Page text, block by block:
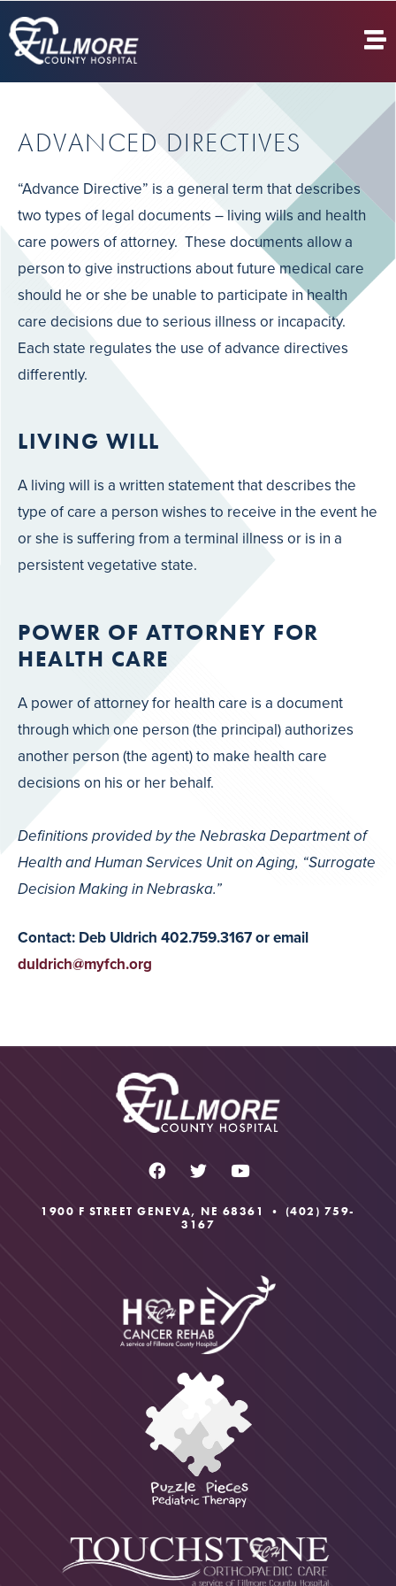
ADVANCED DIRECTIVES
“Advance Directive” is a general term that describes
two types of legal documents – living wills and health
care powers of attorney. These documents allow a
person to give instructions about future medical care
should he or she be unable to participate in health
care decisions due to serious illness or incapacity.
Each state regulates the use of advance directives
differently.
LIVING WILL
A living will is a written statement that describes the
type of care a person wishes to receive in the event he
or she is suffering from a terminal illness or is in a
persistent vegetative state.
POWER OF ATTORNEY FOR
HEALTH CARE
A power of attorney for health care is a document
through which one person (the principal) authorizes
another person (the agent) to make health care
decisions on his or her behalf.
Definitions provided by the Nebraska Department of
Health and Human Services Unit on Aging, “Surrogate
Decision Making in Nebraska.”
Contact: Deb Uldrich 402.759.3167 or email
duldrich@myfch.org
1900 F STREET GENEVA, NE 68361 • (402) 759-
3167